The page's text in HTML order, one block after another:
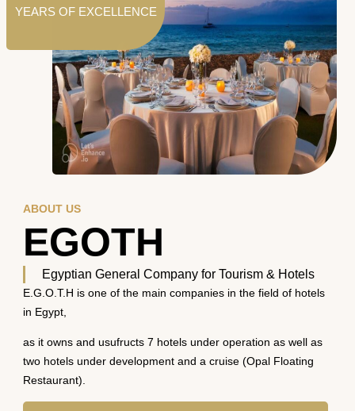
ABOUT US
EGOTH
Egyptian General Company for Tourism & Hotels
E.G.O.T.H is one of the main companies in the field of hotels
in Egypt,
as it owns and usufructs 7 hotels under operation as well as
two hotels under development and a cruise (Opal Floating
Restaurant).
YEARS OF EXCELLENCE